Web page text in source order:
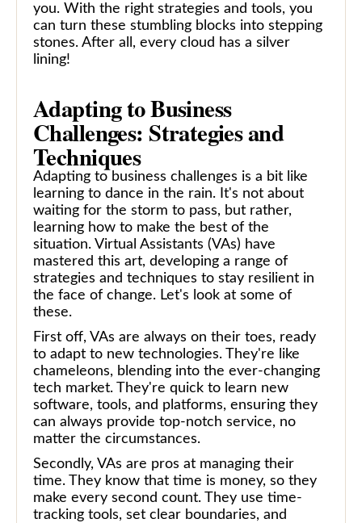
you. With the right strategies and tools, you
can turn these stumbling blocks into stepping
stones. After all, every cloud has a silver
lining!
Adapting to Business
Challenges: Strategies and
Techniques
Adapting to business challenges is a bit like
learning to dance in the rain. It's not about
waiting for the storm to pass, but rather,
learning how to make the best of the
situation. Virtual Assistants (VAs) have
mastered this art, developing a range of
strategies and techniques to stay resilient in
the face of change. Let's look at some of
these.
First off, VAs are always on their toes, ready
to adapt to new technologies. They're like
chameleons, blending into the ever-changing
tech market. They're quick to learn new
software, tools, and platforms, ensuring they
can always provide top-notch service, no
matter the circumstances.
Secondly, VAs are pros at managing their
time. They know that time is money, so they
make every second count. They use time-
tracking tools, set clear boundaries, and